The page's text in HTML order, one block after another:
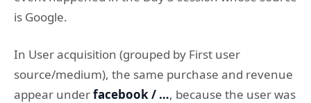
is Google.
In User acquisition (grouped by First user
source/medium), the same purchase and revenue
appear underfacebook / …, because the user was